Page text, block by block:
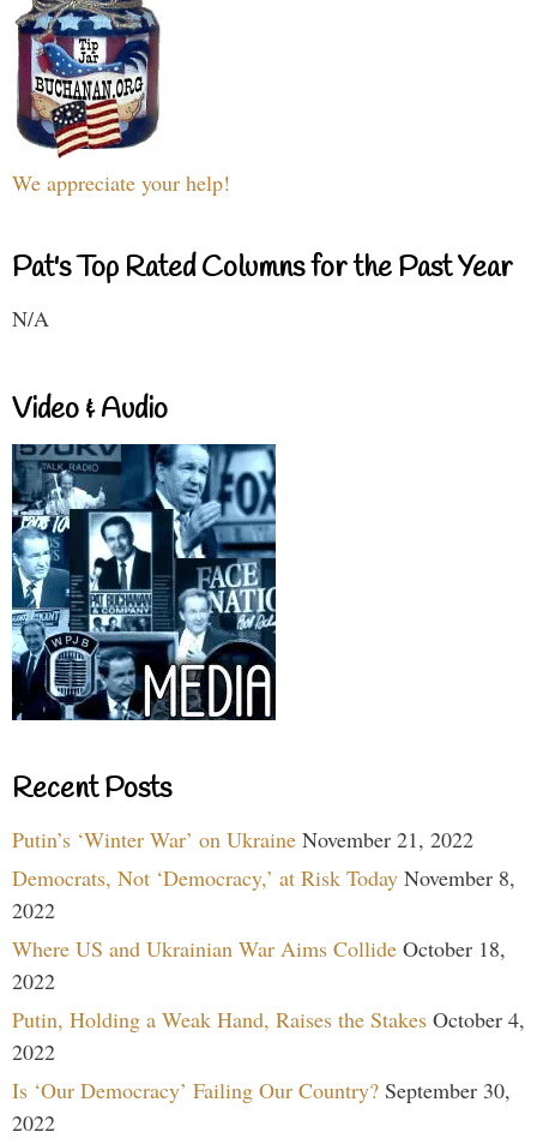
We appreciate your help!
Pat's Top Rated Columns for the Past Year
N/A
Video & Audio
Recent Posts
Putin’s ‘Winter War’ on Ukraine November 21, 2022
Democrats, Not ‘Democracy,’ at Risk Today November 8,
2022
Where US and Ukrainian War Aims Collide October 18,
2022
Putin, Holding a Weak Hand, Raises the Stakes October 4,
2022
Is ‘Our Democracy’ Failing Our Country? September 30,
2022